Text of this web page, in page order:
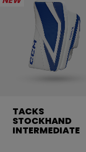
TACKS
STOCKHAND
INTERMEDIATE